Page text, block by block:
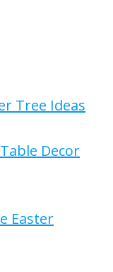
Tree Ideas
Decor
Easter